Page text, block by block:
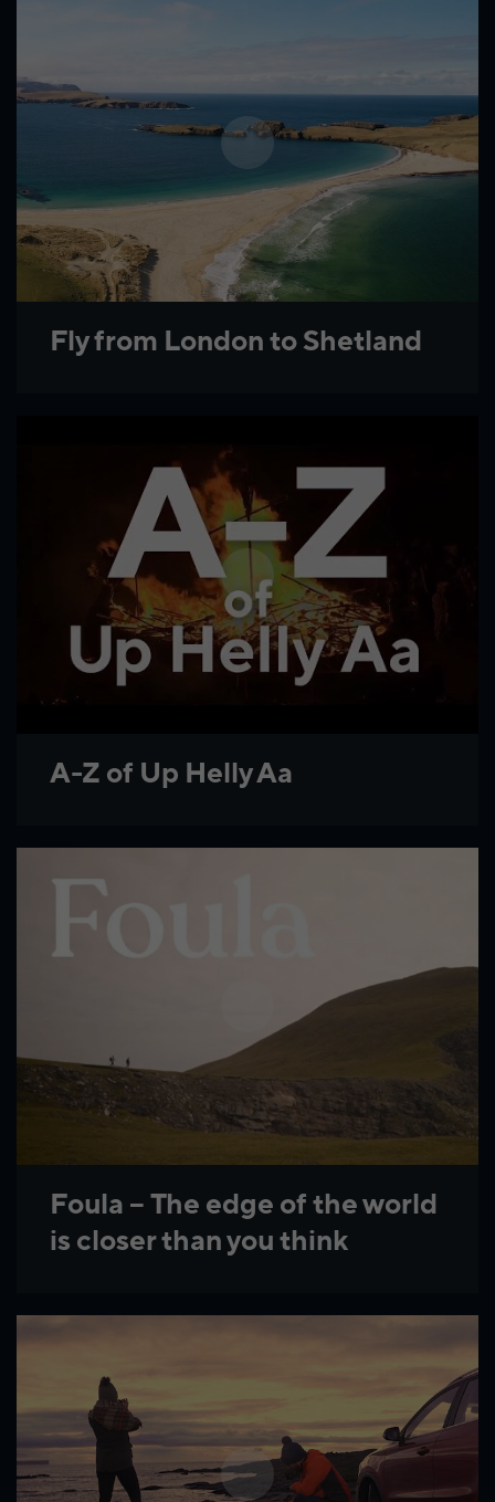
Fly from London to Shetland
A-Z of Up Helly Aa
Foula – The edge of the world
is closer than you think